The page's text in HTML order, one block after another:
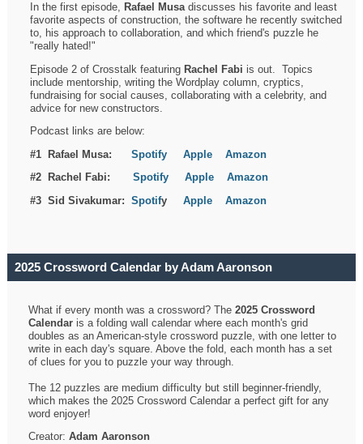
In the first episode, Rafael Musadiscusses his favorite and least
favorite aspects of construction, the software he recently switched
to, his approach to collaboration, and which friend's puzzle he
"really hated!"
Episode 2 of Crosstalk featuring Rachel Fabi is out. Topics
include mentorship, writing the Wordplay column, cryptics,
fundraising for social causes, collaborating with a celebrity, and
advice for new constructors.
Podcast links are below:
#1 Rafael Musa:Spotify Apple
Amazon
#2 Rachel Fabi:Spotify Apple
Amazon
#3 Sid Sivakumar:SpotifyApple Amazon
2025 Crossword Calendar by Adam Aaronson
What if every month was a crossword? The2025 Crossword
Calendar is a folding wall calendar where each month's grid
doubles as an American-style crossword puzzle, with one letter to
write in each day's square. Above the fold, each month has a set
of clues for you to puzzle your way through.
The 12 puzzles are medium difficulty but still beginner-friendly,
which makes the 2025 Crossword Calendar a perfect gift for any
word enjoyer!
Creator:Adam Aaronson